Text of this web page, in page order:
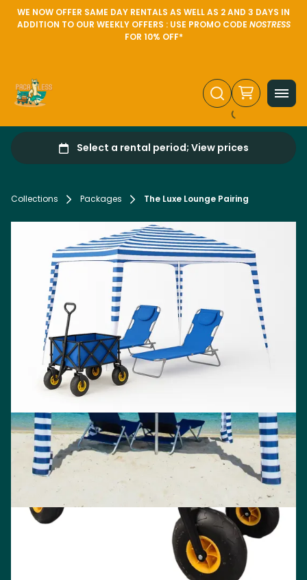
WE NOW OFFER SAME DAY RENTALS AS WELL AS 2 AND 3 DAYS IN
ADDITION TO OUR WEEKLY OFFERS : USE PROMO CODE NOSTRESS
FOR 10% OFF*
Collections Packages The Luxe Lounge Pairing